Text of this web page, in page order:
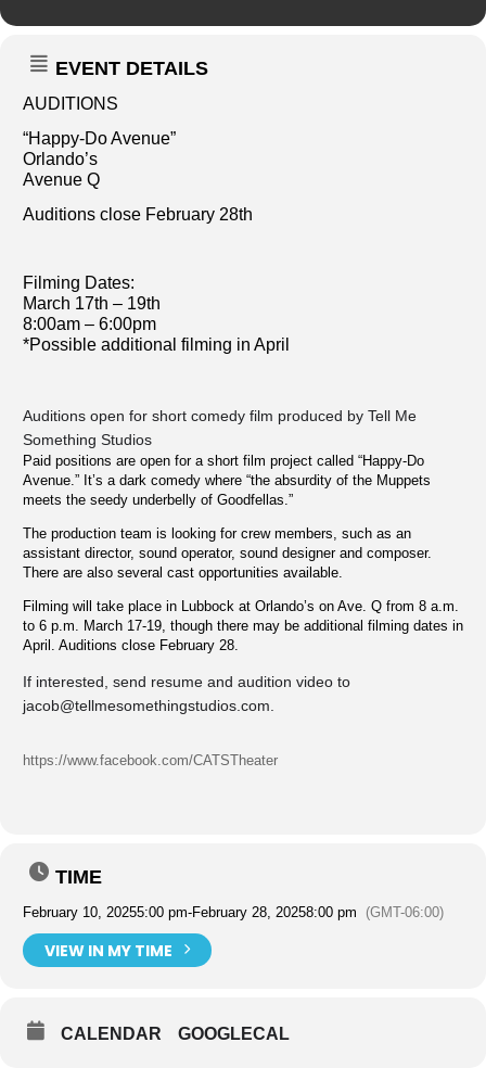
EVENT DETAILS
AUDITIONS
“Happy-Do Avenue”
Orlando’s
Avenue Q
Auditions close February 28th
Filming Dates:
March 17th – 19th
8:00am – 6:00pm
*Possible additional filming in April
Auditions open for short comedy film produced by Tell Me
Something Studios
Paid positions are open for a short film project called “Happy-Do
Avenue.” It’s a dark comedy where “the absurdity of the Muppets
meets the seedy underbelly of Goodfellas.”
The production team is looking for crew members, such as an
assistant director, sound operator, sound designer and composer.
There are also several cast opportunities available.
Filming will take place in Lubbock at Orlando’s on Ave. Q from 8 a.m.
to 6 p.m. March 17-19, though there may be additional filming dates in
April. Auditions close February 28.
If interested, send resume and audition video to
jacob@tellmesomethingstudios.com
https://www.facebook.com/CATSTheater
TIME
February 10, 20255:00 pm-February 28, 20258:00 pm (GMT-06:00)
VIEW IN MY TIME
CALENDAR GOOGLECAL